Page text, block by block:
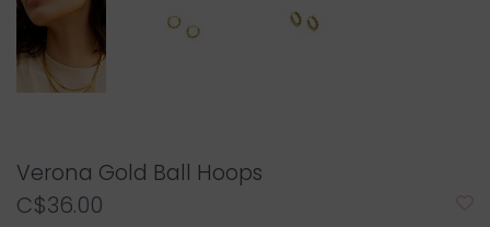
Verona Gold Ball Hoops
C$36.00